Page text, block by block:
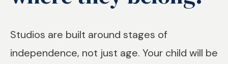
Studios are built around stages of
independence, not just age. Your child will be